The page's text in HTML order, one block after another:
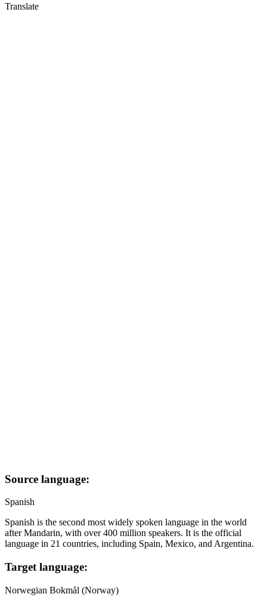
Translate
Source language:
Spanish
Spanish is the second most widely spoken language in the world
after Mandarin, with over 400 million speakers. It is the official
language in 21 countries, including Spain, Mexico, and Argentina.
Target language:
Norwegian Bokmål (Norway)